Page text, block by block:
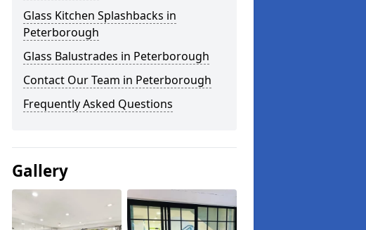
Glass Kitchen Splashbacks in
Peterborough
Glass Balustrades in Peterborough
Contact Our Team in Peterborough
Frequently Asked Questions
Gallery